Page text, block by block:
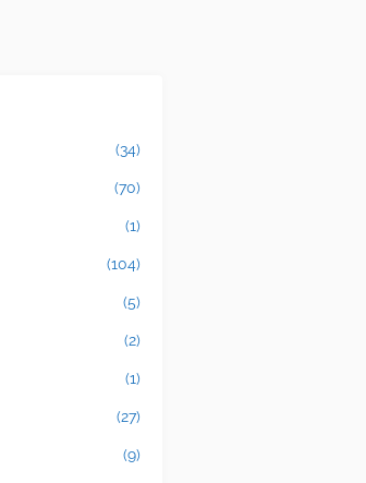
(34)
(70)
(1)
(104)
(5)
(2)
(1)
(27)
(9)